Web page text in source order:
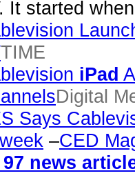
It started
TIME
iPad
Digital
Says
–CED
news